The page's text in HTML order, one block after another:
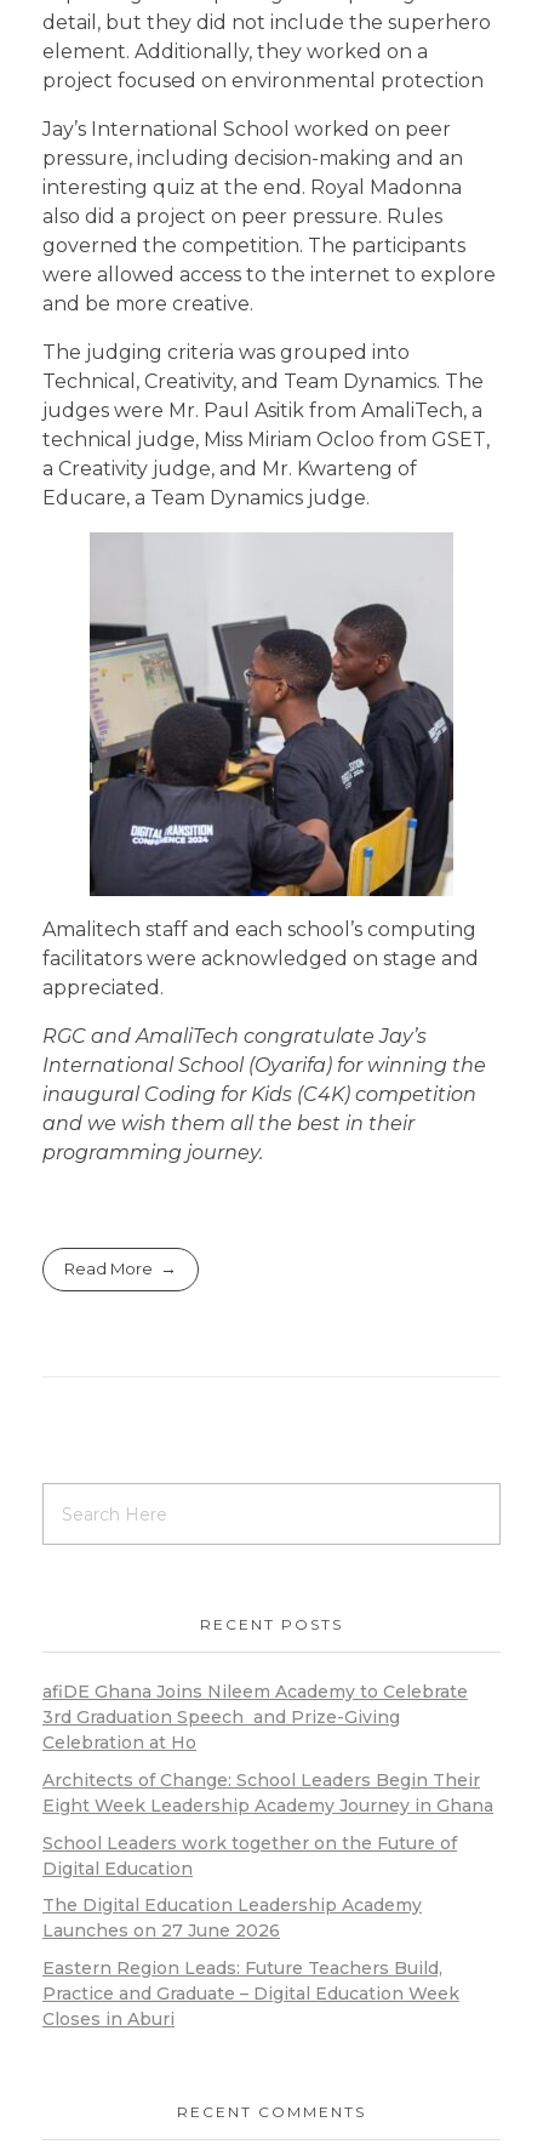
detail, but they did not include the superhero
element. Additionally, they worked on a
project focused on environmental protection
Jay’s International School worked on peer
pressure, including decision-making and an
interesting quiz at the end. Royal Madonna
also did a project on peer pressure. Rules
governed the competition. The participants
were allowed access to the internet to explore
and be more creative.
The judging criteria was grouped into
Technical, Creativity, and Team Dynamics. The
judges were Mr. Paul Asitik from AmaliTech, a
technical judge, Miss Miriam Ocloo from GSET,
a Creativity judge, and Mr. Kwarteng of
Educare, a Team Dynamics judge.
Amalitech staff and each school’s computing
facilitators were acknowledged on stage and
appreciated.
RGC and AmaliTech congratulate Jay’s
International School (Oyarifa) for winning the
inaugural Coding for Kids (C4K) competition
and we wish them all the best in their
programming journey.
Read More
RECENT POSTS
afiDE Ghana Joins Nileem Academy to Celebrate
3rd Graduation Speech and Prize-Giving
Celebration at Ho
Architects of Change: School Leaders Begin Their
Eight Week Leadership Academy Journey in Ghana
School Leaders work together on the Future of
Digital Education
The Digital Education Leadership Academy
Launches on 27 June 2026
Eastern Region Leads: Future Teachers Build,
Practice and Graduate – Digital Education Week
Closes in Aburi
RECENT COMMENTS